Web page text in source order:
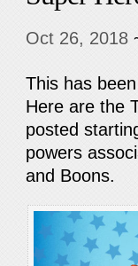
Oct 26, 2018
This has
Here are the
posted
powers
and Boons.